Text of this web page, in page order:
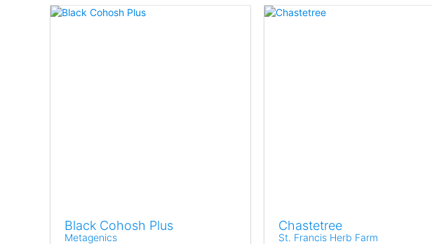
Black Cohosh Plus
Metagenics
Chastetree
St. Francis Herb Farm